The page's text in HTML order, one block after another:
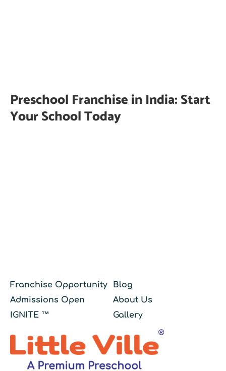
Preschool Franchise in India: Start
Your School Today
Franchise Opportunity
Admissions Open
IGNITE ™
Blog
About Us
Gallery